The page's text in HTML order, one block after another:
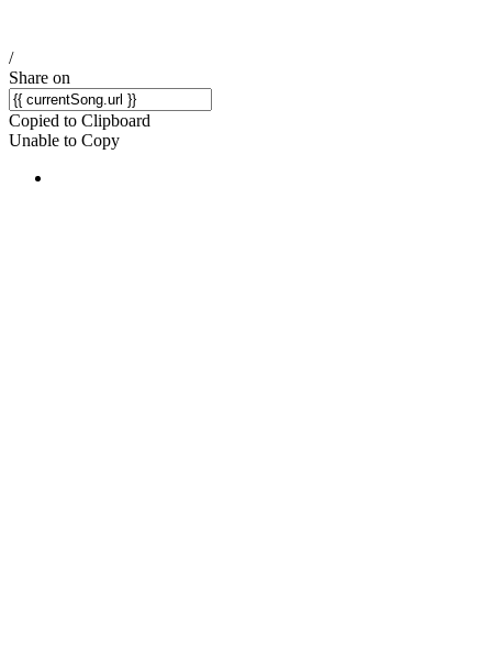
/
Share on
Copied to Clipboard
Unable to Copy